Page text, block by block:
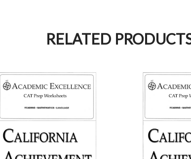
RELATED